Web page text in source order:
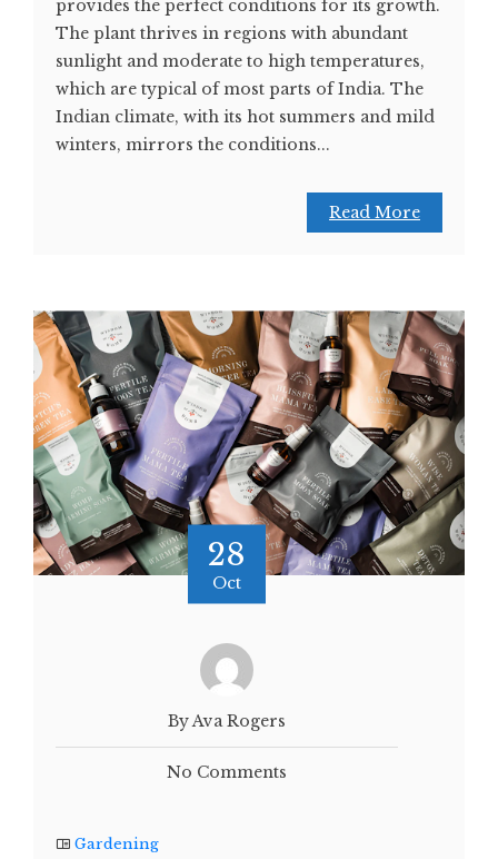
provides the perfect conditions for its growth.
The plant thrives in regions with abundant
sunlight and moderate to high temperatures,
which are typical of most parts of India. The
Indian climate, with its hot summers and mild
winters, mirrors the conditions...
Read More
28
Oct
By Ava Rogers
No Comments
Gardening